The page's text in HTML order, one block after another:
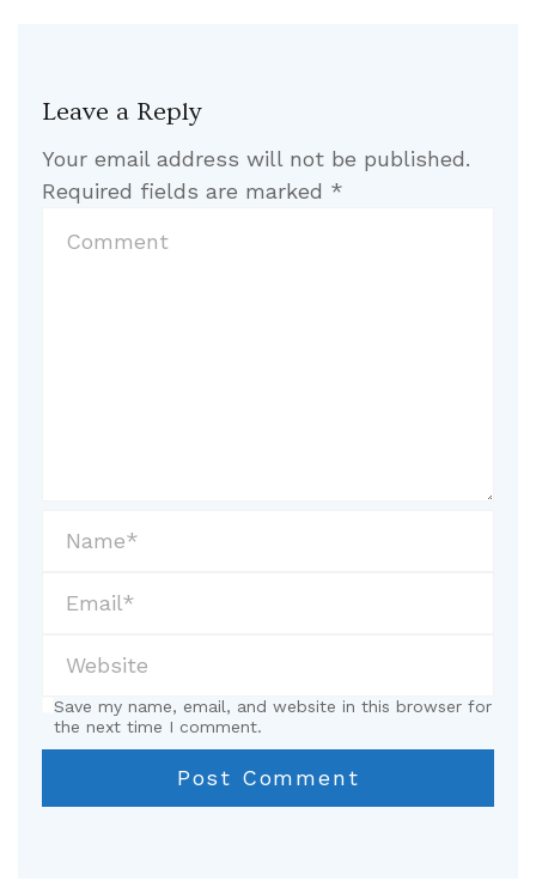
Leave a Reply
Your email address will not be published.
Required fields are marked *
Save my name, email, and website in this browser for
the next time I comment.